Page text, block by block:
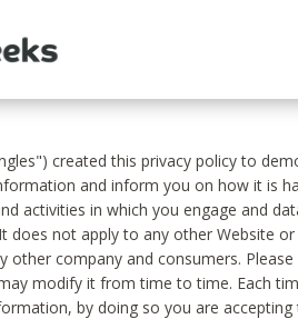
created this privacy policy to
and inform you on how it is
activities in which you engage and
It does not apply to any other Website
other company and consumers.
modify it from time to time. Each
by doing so you are accepting